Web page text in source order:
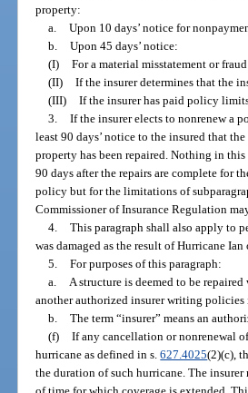
property:
a. Upon 10 days’ notice for
b. Upon 45 days’ notice:
(I) For a material misstatement or
(II) If the insurer determines that the
(III) If the insurer has paid policy
3. If the insurer elects to nonrenew a
least 90 days’ notice to the insured that
property has been repaired. Nothing in
90 days after the repairs are complete for
policy but for the limitations of
Commissioner of Insurance Regulation
4. This paragraph shall also apply to
was damaged as the result of Hurricane
5. For purposes of this paragraph:
a. A structure is deemed to be
another authorized insurer writing policies
b. The term “insurer” means an
(f) If any cancellation or nonrenewal
hurricane as defined in s.627.4025(2)(c),
the duration of such hurricane. The